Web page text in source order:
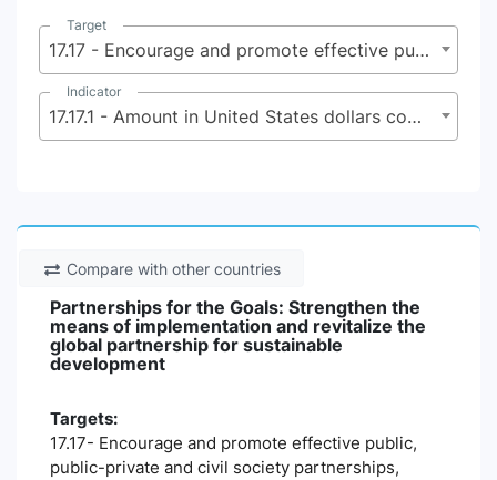
Target
17.17 - Encourage and promote effective public, public-private and civil society partnerships, building on the experience and resourcing strategies of partnerships
Indicator
17.17.1 - Amount in United States dollars committed to public-private partnerships for infrastructure
Compare with other countries
Partnerships for the Goals: Strengthen the
means of implementation and revitalize the
global partnership for sustainable
development
Targets:
17.17- Encourage and promote effective public,
public-private and civil society partnerships,